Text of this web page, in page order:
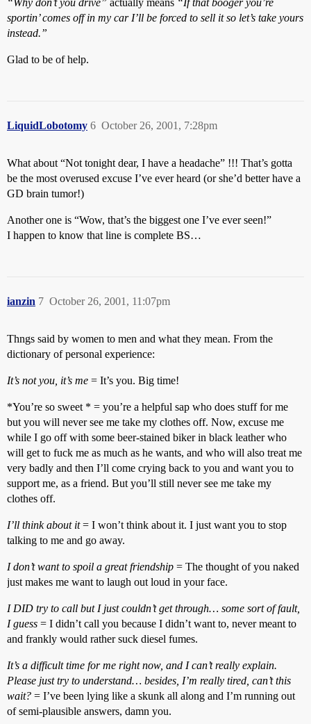
“Why don’t you drive” actually means “If that booger you’re
sportin’ comes off in my car I’ll be forced to sell it so let’s take yours
instead.”
Glad to be of help.
LiquidLobotomy October 26, 2001, 7:28pm
6
What about “Not tonight dear, I have a headache” !!! That’s gotta
be the most overused excuse I’ve ever heard (or she’d better have a
GD brain tumor!)
Another one is “Wow, that’s the biggest one I’ve ever seen!”
I happen to know that line is complete BS…
ianzin October 26, 2001, 11:07pm
7
Thngs said by women to men and what they mean. From the
dictionary of personal experience:
It’s not you, it’s me = It’s you. Big time!
*You’re so sweet * = you’re a helpful sap who does stuff for me
but you will never see me take my clothes off. Now, excuse me
while I go off with some beer-stained biker in black leather who
will get to fuck me as much as he wants, and who will also treat me
very badly and then I’ll come crying back to you and want you to
support me, as a friend. But you’ll still never see me take my
clothes off.
I’ll think about it= I won’t think about it. I just want you to stop
talking to me and go away.
I don’t want to spoil a great friendship = The thought of you naked
just makes me want to laugh out loud in your face.
I DID try to call but I just couldn’t get through… some sort of fault,
I guess = I didn’t call you because I didn’t want to, never meant to
and frankly would rather suck diesel fumes.
It’s a difficult time for me right now, and I can’t really explain.
Please just try to understand… besides, I’m really tired, can’t this
wait? = I’ve been lying like a skunk all along and I’m running out
of semi-plausible answers, damn you.